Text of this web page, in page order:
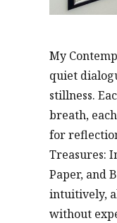
My
quiet
stillness.
breath,
for
Treasures:
Paper, and
intuitively,
without